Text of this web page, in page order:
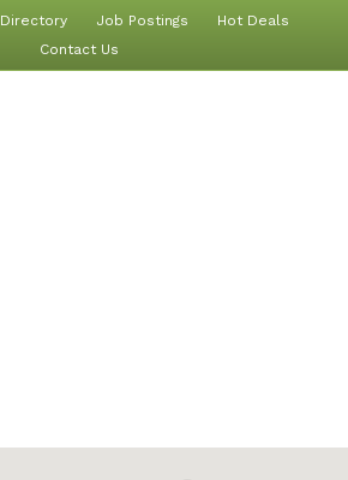
Directory Job Postings
Hot Deals
Contact Us